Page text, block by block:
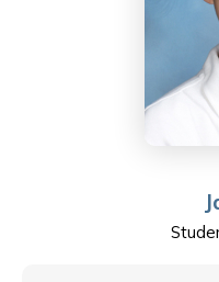
time outside of
toes every day.
the hiking trails
Sha Tin College is
a teacher